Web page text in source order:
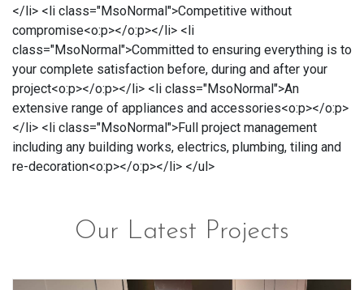
</li> <li class="MsoNormal">Competitive without
compromise<o:p></o:p></li> <li
class="MsoNormal">Committed to ensuring everything is to
your complete satisfaction before, during and after your
project<o:p></o:p></li> <li class="MsoNormal">An
extensive range of appliances and accessories<o:p></o:p>
</li> <li class="MsoNormal">Full project management
including any building works, electrics, plumbing, tiling and
re-decoration<o:p></o:p></li> </ul>
Our Latest Projects